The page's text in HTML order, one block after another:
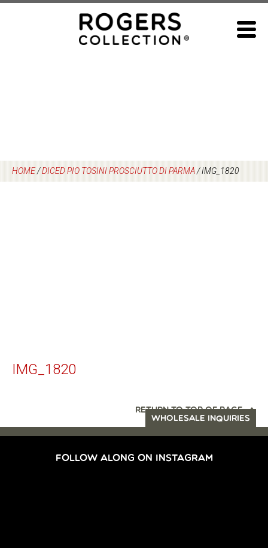
HOME/DICED PIO TOSINI PROSCIUTTO DI PARMA/IMG_1820
IMG_1820
RETURN TO TOP OF PAGE
WHOLESALE INQUIRIES
FOLLOW ALONG ON INSTAGRAM